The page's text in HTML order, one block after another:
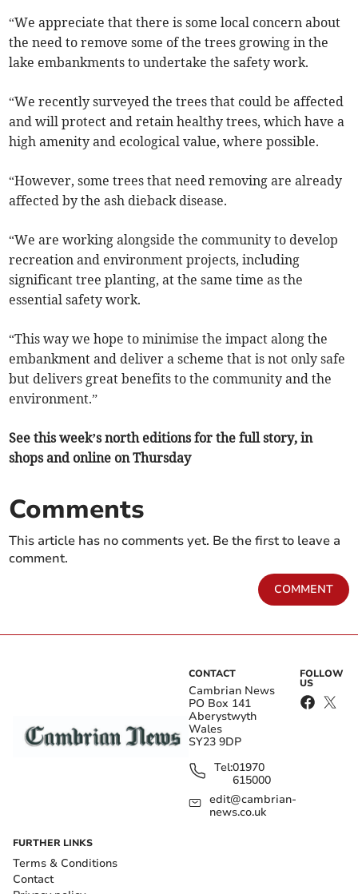
“We appreciate that there is some local concern about
the need to remove some of the trees growing in the
lake embankments to undertake the safety work.
“We recently surveyed the trees that could be affected
and will protect and retain healthy trees, which have a
high amenity and ecological value, where possible.
“However, some trees that need removing are already
affected by the ash dieback disease.
“We are working alongside the community to develop
recreation and environment projects, including
significant tree planting, at the same time as the
essential safety work.
“This way we hope to minimise the impact along the
embankment and deliver a scheme that is not only safe
but delivers great benefits to the community and the
environment.”
See this week’s north editions for the full story, in
shops and online on Thursday
Comments
This article has no comments yet. Be the first to leave a
comment.
COMMENT
CONTACT
Cambrian News
PO Box 141
Aberystwyth
Wales
SY23 9DP
Tel:01970
615000
edit@cambrian-
news.co.uk
FOLLOW
US
FURTHER LINKS
Terms & Conditions
Contact